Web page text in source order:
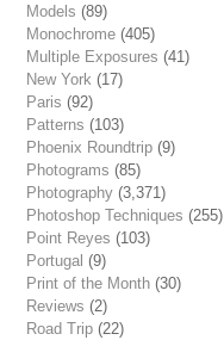
Models (89)
Monochrome (405)
Multiple Exposures (41)
New York (17)
Paris (92)
Patterns (103)
Phoenix Roundtrip (9)
Photograms (85)
Photography (3,371)
Photoshop Techniques (255)
Point Reyes (103)
Portugal (9)
Print of the Month (30)
Reviews (2)
Road Trip (22)